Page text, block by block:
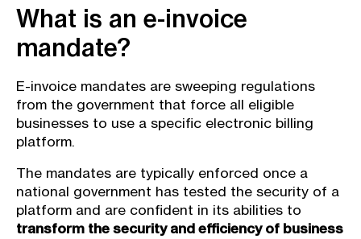
What is an e-invoice
mandate?
E-invoice mandates are sweeping regulations
from the government that force all eligible
businesses to use a specific electronic billing
platform.
The mandates are typically enforced once a
national government has tested the security of a
platform and are confident in its abilities to
transform the security and efficiency of business